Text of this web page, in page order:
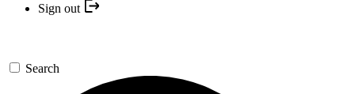
Sign out
Search